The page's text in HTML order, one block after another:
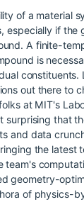
of a material
especially if the
A finite-
is
constituents.
out there to
at MIT's
surprising that
and data
the latest
team's
geometry-
of physics-